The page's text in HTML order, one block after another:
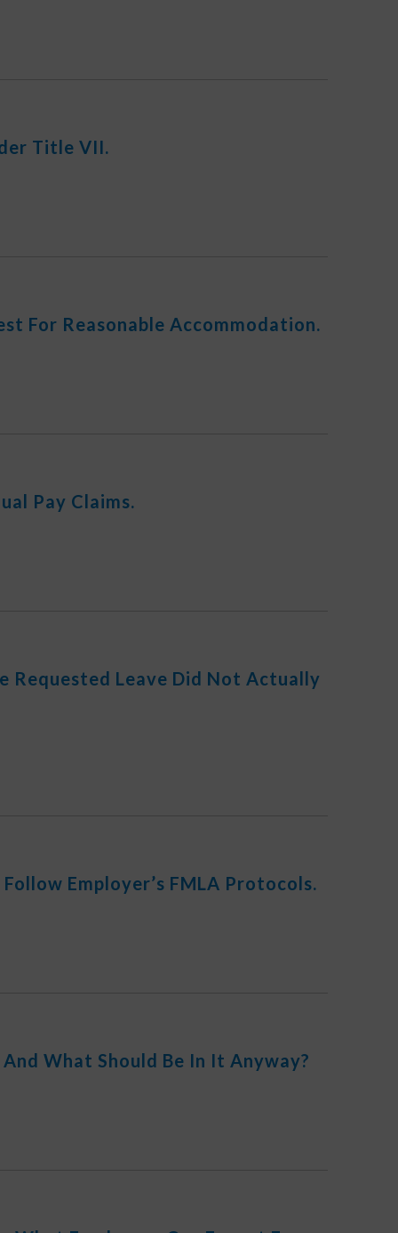
Title VII.
For Reasonable Accommodation.
Pay Claims.
Requested Leave Did Not Actually
Employer’s FMLA Protocols.
What Should Be In It Anyway?